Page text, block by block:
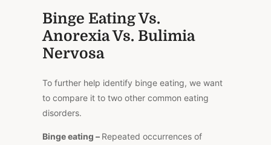
Binge Eating Vs.
Anorexia Vs. Bulimia
Nervosa
To further help identify binge eating, we want
to compare it to two other common eating
disorders.
Binge eating – Repeated occurrences of